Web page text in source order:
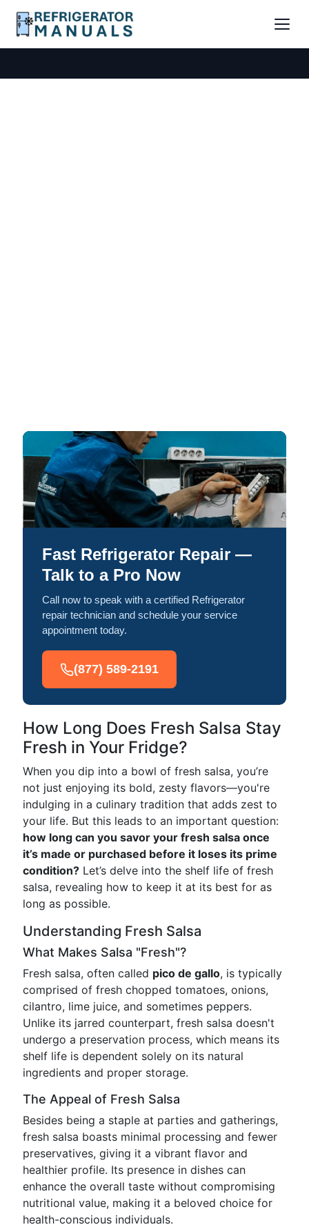
Fast Refrigerator Repair —
Talk to a Pro Now
Call now to speak with a certified Refrigerator
repair technician and schedule your service
appointment today.
(877) 589-2191
How Long Does Fresh Salsa Stay
Fresh in Your Fridge?
When you dip into a bowl of fresh salsa, you’re
not just enjoying its bold, zesty flavors—you're
indulging in a culinary tradition that adds zest to
your life. But this leads to an important question:
how long can you savor your fresh salsa once
it’s made or purchased before it loses its prime
condition? Let’s delve into the shelf life of fresh
salsa, revealing how to keep it at its best for as
long as possible.
Understanding Fresh Salsa
What Makes Salsa "Fresh"?
Fresh salsa, often called pico de gallo, is typically
comprised of fresh chopped tomatoes, onions,
cilantro, lime juice, and sometimes peppers.
Unlike its jarred counterpart, fresh salsa doesn't
undergo a preservation process, which means its
shelf life is dependent solely on its natural
ingredients and proper storage.
The Appeal of Fresh Salsa
Besides being a staple at parties and gatherings,
fresh salsa boasts minimal processing and fewer
preservatives, giving it a vibrant flavor and
healthier profile. Its presence in dishes can
enhance the overall taste without compromising
nutritional value, making it a beloved choice for
health-conscious individuals.